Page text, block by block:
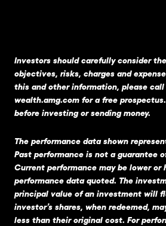
Investors should carefully consider
objectives, risks, charges and
this and other information, please
wealth.amg.com for a free
before investing or sending money.
The performance data shown
Past performance is not a guarantee
Current performance may be lower or
performance data quoted. The
principal value of an investment will
investor’s shares, when redeemed,
less than their original cost. For